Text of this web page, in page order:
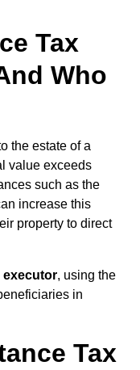
Tax
Who
the estate of a
value exceeds
such as the
increase this
property to direct
executor, using the
in
Tax